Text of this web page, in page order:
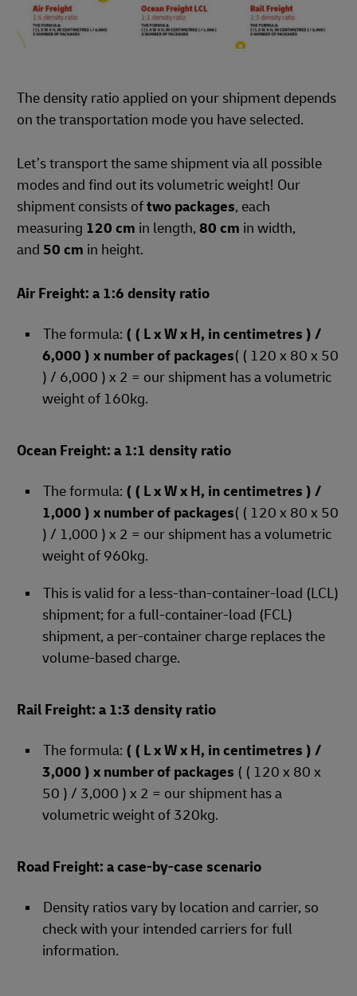
The density ratio applied on your shipment depends
on the transportation mode you have selected.
Let’s transport the same shipment via all possible
modes and find out its volumetric weight! Our
shipment consists oftwo packages, each
measuring 120 cm in length, 80 cm in width,
and 50 cm in height.
Air Freight: a 1:6 density ratio
The formula: ( ( L x W x H, in centimetres ) /
6,000 ) x number of packages( ( 120 x 80 x 50
) / 6,000 ) x 2 = our shipment has a volumetric
weight of 160kg.
Ocean Freight: a 1:1 density ratio
The formula: ( ( L x W x H, in centimetres ) /
1,000 ) x number of packages( ( 120 x 80 x 50
) / 1,000 ) x 2 = our shipment has a volumetric
weight of 960kg.
This is valid for a less-than-container-load (LCL)
shipment; for a full-container-load (FCL)
shipment, a per-container charge replaces the
volume-based charge.
Rail Freight: a 1:3 density ratio
The formula: ( ( L x W x H, in centimetres ) /
3,000 ) x number of packages ( ( 120 x 80 x
50 ) / 3,000 ) x 2 = our shipment has a
volumetric weight of 320kg.
Road Freight: a case-by-case scenario
Density ratios vary by location and carrier, so
check with your intended carriers for full
information.